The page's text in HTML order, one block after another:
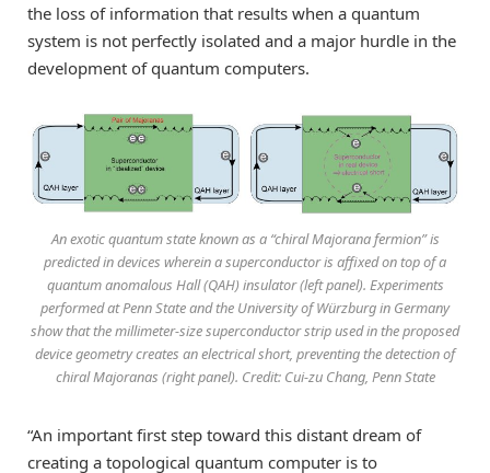
the loss of information that results when a quantum
system is not perfectly isolated and a major hurdle in the
development of quantum computers.
An exotic quantum state known as a “chiral Majorana fermion” is
predicted in devices wherein a superconductor is affixed on top of a
quantum anomalous Hall (QAH) insulator (left panel). Experiments
performed at Penn State and the University of Würzburg in Germany
show that the millimeter-size superconductor strip used in the proposed
device geometry creates an electrical short, preventing the detection of
chiral Majoranas (right panel). Credit: Cui-zu Chang, Penn State
“An important first step toward this distant dream of
creating a topological quantum computer is to